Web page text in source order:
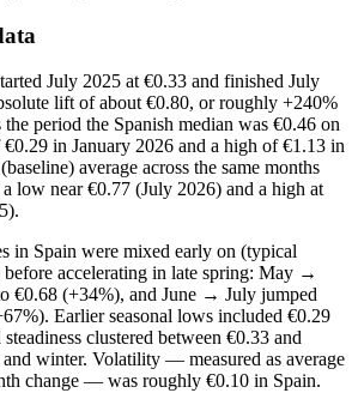
July 2025 at €0.33 and finished July
lift of about €0.80, or roughly +240%
the period the Spanish median was €0.46 on
in January 2026 and a high of €1.13 in
average across the same months
low near €0.77 (July 2026) and a high at
in Spain were mixed early on (typical
accelerating in late spring: May →
€0.68 (+34%), and June → July jumped
Earlier seasonal lows included €0.29
clustered between €0.33 and
winter. Volatility — measured as average
change — was roughly €0.10 in Spain.